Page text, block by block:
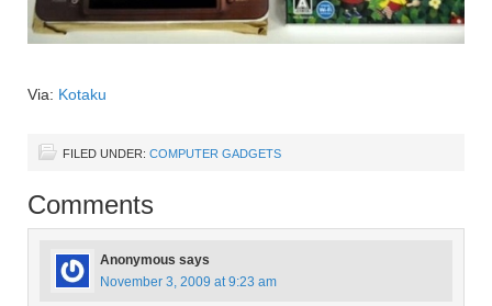
Via: Kotaku
FILED UNDER: COMPUTER GADGETS
Comments
Anonymous says
November 3, 2009 at 9:23 am